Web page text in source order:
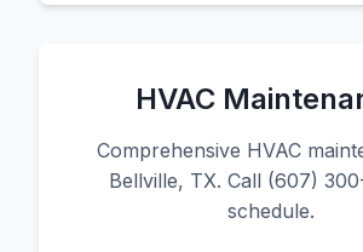
HVAC
Comprehensive HVAC
Bellville, TX. Call (607)
schedule.